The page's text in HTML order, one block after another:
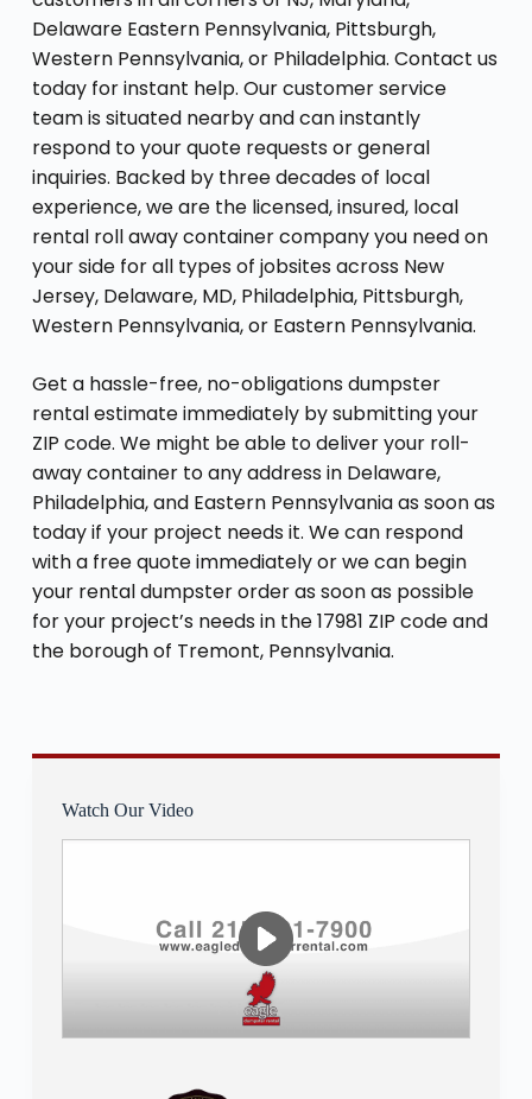
Delaware Eastern Pennsylvania, Pittsburgh,
Western Pennsylvania, or Philadelphia. Contact us
today for instant help. Our customer service
team is situated nearby and can instantly
respond to your quote requests or general
inquiries. Backed by three decades of local
experience, we are the licensed, insured, local
rental roll away container company you need on
your side for all types of jobsites across New
Jersey, Delaware, MD, Philadelphia, Pittsburgh,
Western Pennsylvania, or Eastern Pennsylvania.
Get a hassle-free, no-obligations dumpster
rental estimate immediately by submitting your
ZIP code. We might be able to deliver your roll-
away container to any address in Delaware,
Philadelphia, and Eastern Pennsylvania as soon as
today if your project needs it. We can respond
with a free quote immediately or we can begin
your rental dumpster order as soon as possible
for your project’s needs in the 17981 ZIP code and
the borough of Tremont, Pennsylvania.
Watch Our Video